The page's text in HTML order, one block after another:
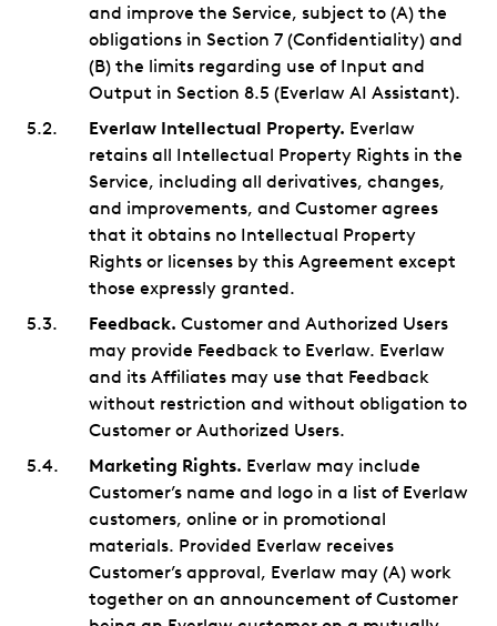
and improve the Service, subject to (A) the
obligations in Section 7 (Confidentiality) and
(B) the limits regarding use of Input and
Output in Section 8.5 (Everlaw AI Assistant).
Everlaw Intellectual Property. Everlaw
retains all Intellectual Property Rights in the
Service, including all derivatives, changes,
and improvements, and Customer agrees
that it obtains no Intellectual Property
Rights or licenses by this Agreement except
those expressly granted.
Feedback. Customer and Authorized Users
may provide Feedback to Everlaw. Everlaw
and its Affiliates may use that Feedback
without restriction and without obligation to
Customer or Authorized Users.
Marketing Rights. Everlaw may include
Customer’s name and logo in a list of Everlaw
customers, online or in promotional
materials. Provided Everlaw receives
Customer’s approval, Everlaw may (A) work
together on an announcement of Customer